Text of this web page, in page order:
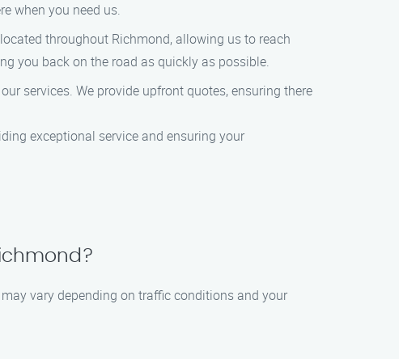
when you need us.
throughout Richmond, allowing us to reach
you back on the road as quickly as possible.
services. We provide upfront quotes, ensuring there
exceptional service and ensuring your
vary depending on traffic conditions and your